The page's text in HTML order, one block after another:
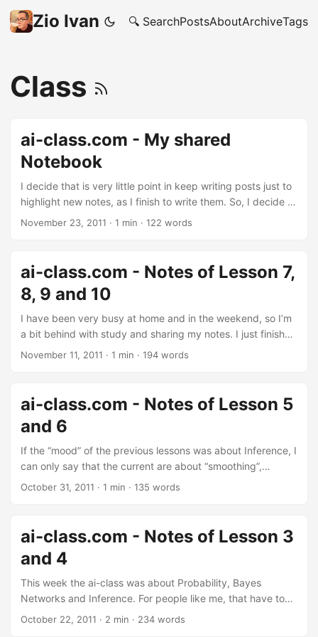
Zio Ivan 🔍 SearchPostsAboutArchiveTags
Class
ai-class.com - My shared
Notebook
I decide that is very little point in keep writing posts just to
highlight new notes, as I finish to write them. So, I decide to
just share with the world all my notes about the ai-class.
I produced is in there). About the homework, I’ll make sure
NOT TO PUBLISH THEM BEFORE the respective deadline: I
don’t want to break the Stanford Honor Code. ...
November 23, 2011 · 1 min · 122 words
ai-class.com - Notes of Lesson 7,
8, 9 and 10
I have been very busy at home and in the weekend, so I’m
a bit behind with study and sharing my notes. I just finished
going through the very interesting lesson 9, and I now have
I just managed to put down the list of topics discussed, but
for lack of time I didn’t put anything in writing just yet. Will
eventually do it (maybe). ...
November 11, 2011 · 1 min · 194 words
ai-class.com - Notes of Lesson 5
and 6
If the “mood” of the previous lessons was about Inference, I
can only say that the current are about “smoothing”,
“occam’s razor” and “perceptron”. 3 concepts that will
Lesson 6 Enjoy the notes and, again, do Lesson 5, than
complete the Homework, than study Lesson 6. UPDATE Sat
05 Nov 2011: I just finished putting down the notes of
October 31, 2011 · 1 min · 135 words
ai-class.com - Notes of Lesson 3
and 4
This week the ai-class was about Probability, Bayes
Networks and Inference. For people like me, that have to
find patches of free time to study this course, there is a
October 22, 2011 · 2 min · 234 words